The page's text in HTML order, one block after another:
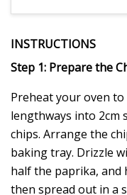
INSTRUCTIONS
Step 1: Prepare the
Preheat your oven to
lengthways into 2cm
chips. Arrange the
baking tray. Drizzle
half the paprika, and
then spread out in a